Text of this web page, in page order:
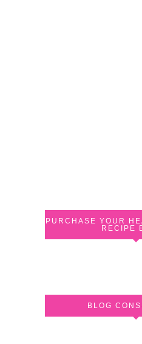
PURCHASE YOUR
RECIPE
BLOG